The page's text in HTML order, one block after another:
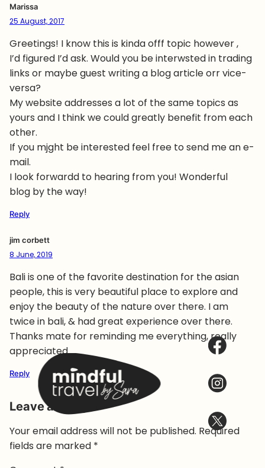
Marissa
25 August, 2017
Greetings! I know this is kinda offf topic however ,
I’d figured I’d ask. Would you be interwsted in trading
links or maybe guest writing a blog article orr vice-
versa?
My website addresses a lot of the same topics as
yours and I think we could greatly benefit from each
other.
If you mjght be interested feel free to send me an e-
mail.
I look forwardd to hearing from you! Wonderful
blog by the way!
Reply
jim corbett
8 June, 2019
Bali is one of the favorite destination for the asian
people, this is very beautiful place to explore and
enjoy the beauty of the nature over there. I am
twice in bali, & had great experience over there.
Thanks mate for reminding me everything, really
appreciated.
Reply
Leave a Reply
Your email address will not be published. Required
fields are marked *